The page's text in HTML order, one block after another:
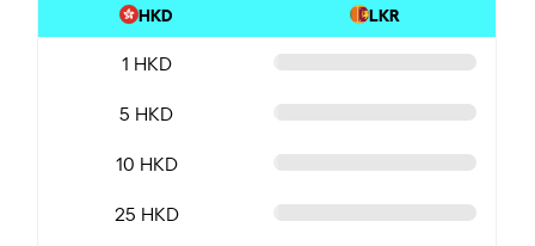
HKD LKR
1 HKD
5 HKD
10 HKD
25 HKD